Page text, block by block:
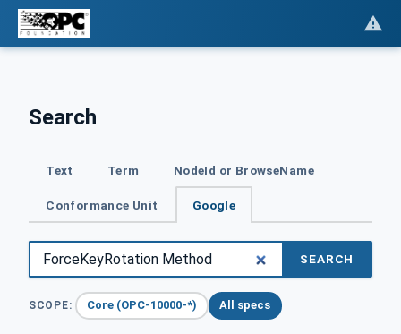
Search
Text Term NodeId or BrowseName
Conformance Unit Google
SEARCH
SCOPE: Core (OPC-10000-*) All specs